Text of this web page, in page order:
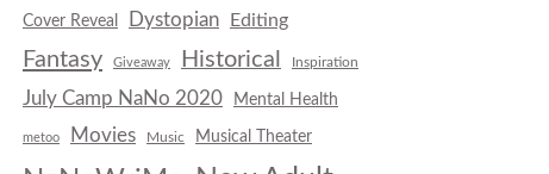
Cover Reveal Dystopian Editing
Fantasy Giveaway Historical Inspiration
July Camp NaNo 2020 Mental Health
metoo Movies Music Musical Theater